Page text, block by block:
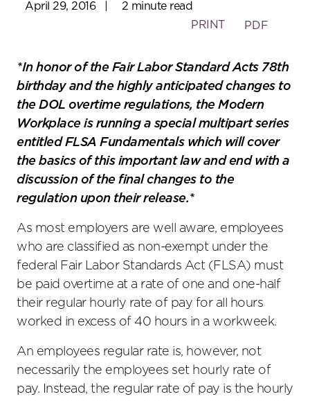
April 29, 2016
2 minute read
PRINT
PDF
*In honor of the Fair Labor Standard Acts 78th
birthday and the highly anticipated changes to
the DOL overtime regulations, the Modern
Workplace is running a special multipart series
entitled FLSA Fundamentals which will cover
the basics of this important law and end with a
discussion of the final changes to the
regulation upon their release.*
As most employers are well aware, employees
who are classified as non-exempt under the
federal Fair Labor Standards Act (FLSA) must
be paid overtime at a rate of one and one-half
their regular hourly rate of pay for all hours
worked in excess of 40 hours in a workweek.
An employees regular rate is, however, not
necessarily the employees set hourly rate of
pay. Instead, the regular rate of pay is the hourly